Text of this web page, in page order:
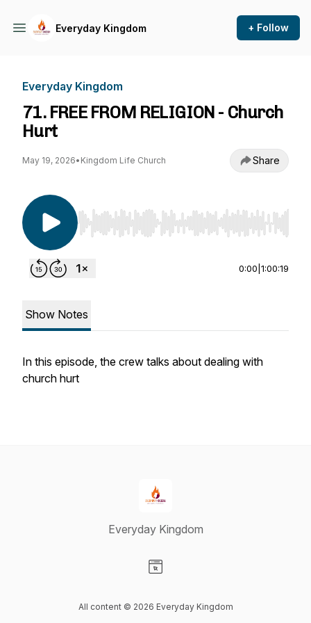
Everyday Kingdom + Follow
Everyday Kingdom
71. FREE FROM RELIGION - Church
Hurt
May 19, 2026• Kingdom Life Church Share
Use Left/Right to seek, Home/End to jump to
0:00 1:00:19
Show Notes
In this episode, the crew talks about dealing with
church hurt
Everyday Kingdom
All content © 2026 Everyday Kingdom